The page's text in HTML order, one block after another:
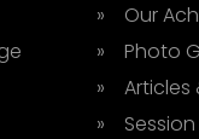
» Our
» Photo
» Articles
» Session